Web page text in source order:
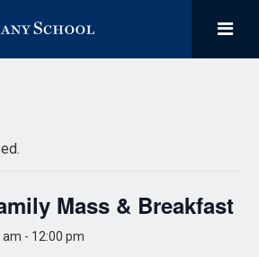
Mass & Breakfast
am - 12:00 pm